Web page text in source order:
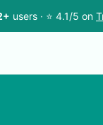
users · ⭐ 4.1/5 on